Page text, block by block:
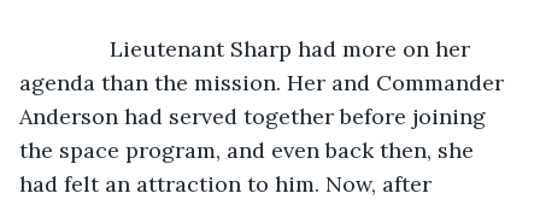
Lieutenant Sharp had more on her
agenda than the mission. Her and Commander
Anderson had served together before joining
the space program, and even back then, she
had felt an attraction to him. Now, after